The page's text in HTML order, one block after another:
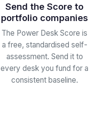
Send the Score to
portfolio companies
The Power Desk Score is
a free, standardised self-
assessment. Send it to
every desk you fund for a
consistent baseline.